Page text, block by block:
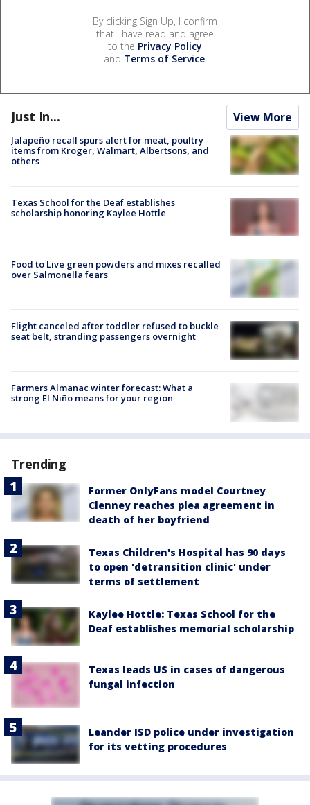
By clicking Sign Up, I confirm
that I have read and agree
to the Privacy Policy
and Terms of Service.
Just In... View More
Jalapeño recall spurs alert for meat, poultry
items from Kroger, Walmart, Albertsons, and
others
Texas School for the Deaf establishes
scholarship honoring Kaylee Hottle
Food to Live green powders and mixes recalled
over Salmonella fears
Flight canceled after toddler refused to buckle
seat belt, stranding passengers overnight
Farmers Almanac winter forecast: What a
strong El Niño means for your region
Trending
Former OnlyFans model Courtney
Clenney reaches plea agreement in
death of her boyfriend
Texas Children's Hospital has 90 days
to open 'detransition clinic' under
terms of settlement
Kaylee Hottle: Texas School for the
Deaf establishes memorial scholarship
Texas leads US in cases of dangerous
fungal infection
Leander ISD police under investigation
for its vetting procedures